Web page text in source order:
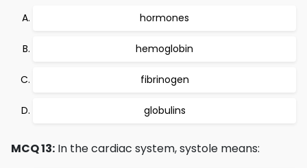
hormones
hemoglobin
fibrinogen
globulins
MCQ 13: In the cardiac system, systole means: